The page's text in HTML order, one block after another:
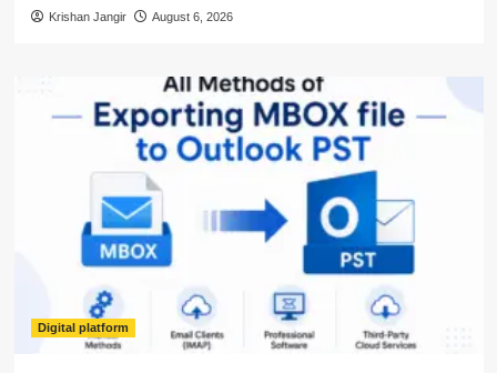
Krishan Jangir August 6, 2026
Digital platform